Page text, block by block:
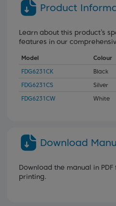
Product
Learn about this product’s
features in our
Model Colour
FDG6231CK
Black
FDG6231CS
Silver
FDG6231CW
White
Download
Download the manual in
printing.